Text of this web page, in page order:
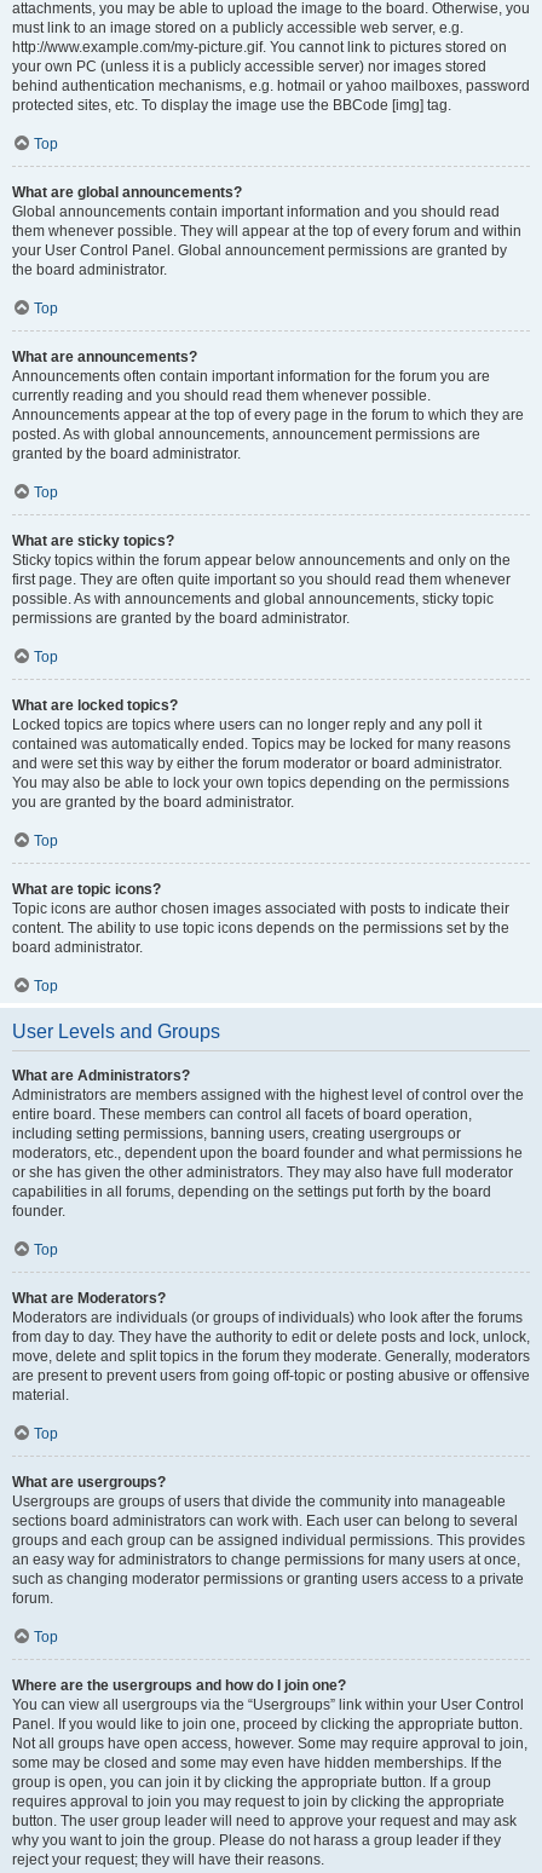
attachments, you may be able to upload the image to the board. Otherwise, you
must link to an image stored on a publicly accessible web server, e.g.
http://www.example.com/my-picture.gif. You cannot link to pictures stored on
your own PC (unless it is a publicly accessible server) nor images stored
behind authentication mechanisms, e.g. hotmail or yahoo mailboxes, password
protected sites, etc. To display the image use the BBCode [img] tag.
Top
What are global announcements?
Global announcements contain important information and you should read
them whenever possible. They will appear at the top of every forum and within
your User Control Panel. Global announcement permissions are granted by
the board administrator.
Top
What are announcements?
Announcements often contain important information for the forum you are
currently reading and you should read them whenever possible.
Announcements appear at the top of every page in the forum to which they are
posted. As with global announcements, announcement permissions are
granted by the board administrator.
Top
What are sticky topics?
Sticky topics within the forum appear below announcements and only on the
first page. They are often quite important so you should read them whenever
possible. As with announcements and global announcements, sticky topic
permissions are granted by the board administrator.
Top
What are locked topics?
Locked topics are topics where users can no longer reply and any poll it
contained was automatically ended. Topics may be locked for many reasons
and were set this way by either the forum moderator or board administrator.
You may also be able to lock your own topics depending on the permissions
you are granted by the board administrator.
Top
What are topic icons?
Topic icons are author chosen images associated with posts to indicate their
content. The ability to use topic icons depends on the permissions set by the
board administrator.
Top
User Levels and Groups
What are Administrators?
Administrators are members assigned with the highest level of control over the
entire board. These members can control all facets of board operation,
including setting permissions, banning users, creating usergroups or
moderators, etc., dependent upon the board founder and what permissions he
or she has given the other administrators. They may also have full moderator
capabilities in all forums, depending on the settings put forth by the board
founder.
Top
What are Moderators?
Moderators are individuals (or groups of individuals) who look after the forums
from day to day. They have the authority to edit or delete posts and lock, unlock,
move, delete and split topics in the forum they moderate. Generally, moderators
are present to prevent users from going off-topic or posting abusive or offensive
material.
Top
What are usergroups?
Usergroups are groups of users that divide the community into manageable
sections board administrators can work with. Each user can belong to several
groups and each group can be assigned individual permissions. This provides
an easy way for administrators to change permissions for many users at once,
such as changing moderator permissions or granting users access to a private
forum.
Top
Where are the usergroups and how do I join one?
You can view all usergroups via the “Usergroups” link within your User Control
Panel. If you would like to join one, proceed by clicking the appropriate button.
Not all groups have open access, however. Some may require approval to join,
some may be closed and some may even have hidden memberships. If the
group is open, you can join it by clicking the appropriate button. If a group
requires approval to join you may request to join by clicking the appropriate
button. The user group leader will need to approve your request and may ask
why you want to join the group. Please do not harass a group leader if they
reject your request; they will have their reasons.